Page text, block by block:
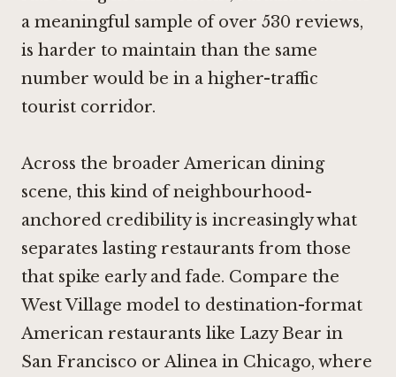
a meaningful sample of over 530 reviews,
is harder to maintain than the same
number would be in a higher-traffic
tourist corridor.
Across the broader American dining
scene, this kind of neighbourhood-
anchored credibility is increasingly what
separates lasting restaurants from those
that spike early and fade. Compare the
West Village model to destination-format
American restaurants like Lazy Bear in
San Francisco or Alinea in Chicago, where